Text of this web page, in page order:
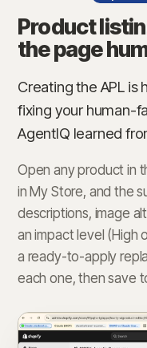
Product
the page
Creating the APL is
fixing your human-
AgentIQ learned
Open any product in
in My Store, and the
descriptions, image
an impact level (High
a ready-to-apply
each one, then save